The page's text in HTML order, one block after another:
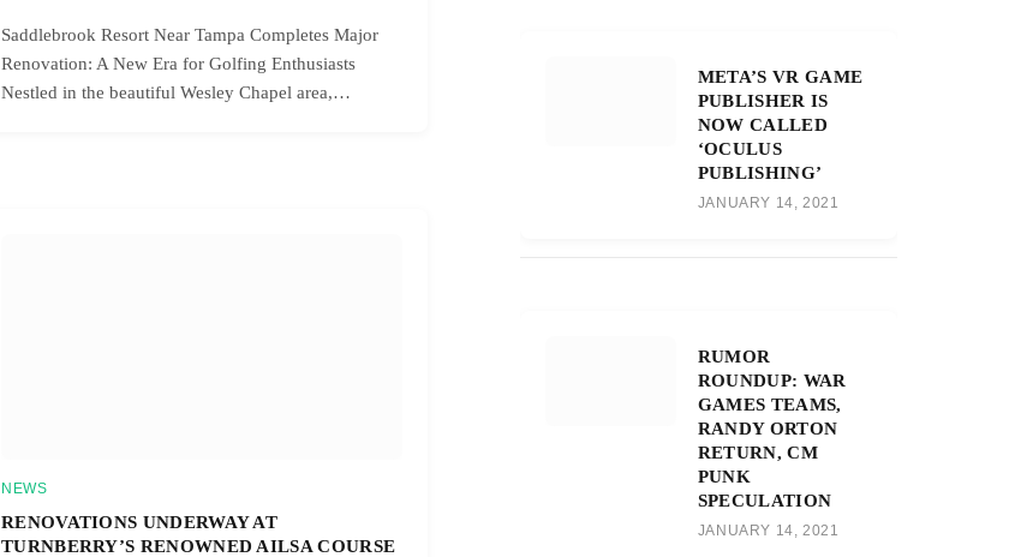
Saddlebrook Resort Near Tampa Completes Major
Renovation: A New Era for Golfing Enthusiasts
Nestled in the beautiful Wesley Chapel area,…
NEWS
RENOVATIONS UNDERWAY AT
TURNBERRY’S RENOWNED AILSA COURSE
META’S VR GAME
PUBLISHER IS
NOW CALLED
‘OCULUS
PUBLISHING’
JANUARY 14, 2021
RUMOR
ROUNDUP: WAR
GAMES TEAMS,
RANDY ORTON
RETURN, CM
PUNK
SPECULATION
JANUARY 14, 2021